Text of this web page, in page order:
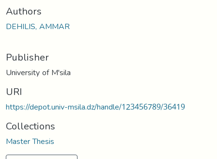
Authors
DEHILIS, AMMAR
Publisher
University of M'sila
URI
https://depot.univ-msila.dz/handle/123456789/36419
Collections
Master Thesis